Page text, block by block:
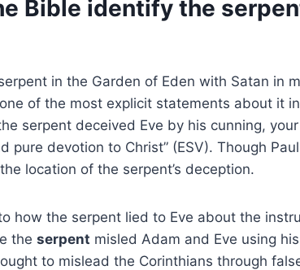
Bible identify the
in the Garden of Eden with Satan in
of the most explicit statements about it
serpent deceived Eve by his cunning,
pure devotion to Christ” (ESV). Though
location of the serpent’s deception.
how the serpent lied to Eve about the
the serpent misled Adam and Eve using
to mislead the Corinthians through